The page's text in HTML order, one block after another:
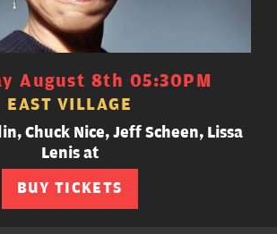
August 8th 05:30PM
EAST VILLAGE
Chuck Nice, Jeff Scheen, Lissa
Lenis at
BUY TICKETS